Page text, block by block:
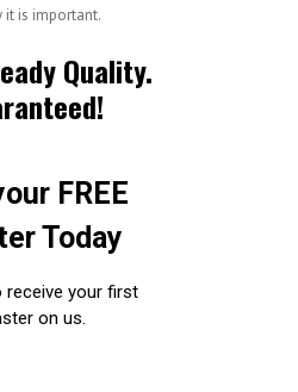
it is important.
Quality.